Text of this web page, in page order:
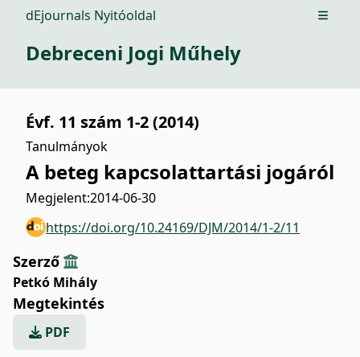
dEjournals Nyitóoldal Open
Debreceni Jogi Műhely
Évf. 11 szám 1-2 (2014)
Tanulmányok
A beteg kapcsolattartási jogáról
Megjelent:2014-06-30
https://doi.org/10.24169/DJM/2014/1-2/11
Szerző
Petkó Mihály
Megtekintés
PDF